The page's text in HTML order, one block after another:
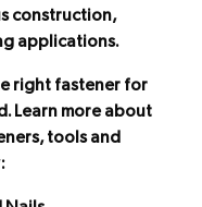
construction,
applications.
right fastener for
Learn more about
tools and